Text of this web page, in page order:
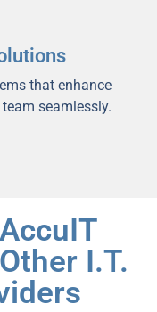
that enhance
seamlessly.
I.T.